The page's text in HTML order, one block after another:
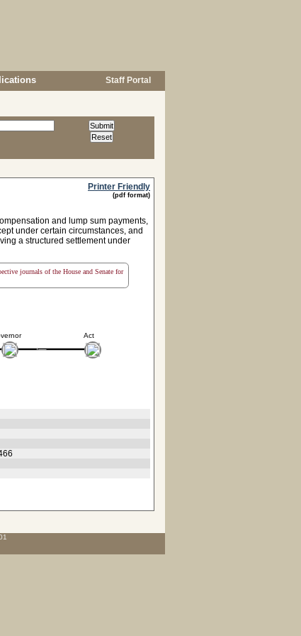
Staff Portal
Printer Friendly
(pdf format)
and lump sum payments,
under certain circumstances, and
a structured settlement under
journals of the House and Senate for
Act